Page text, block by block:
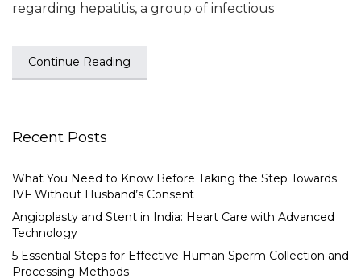
regarding hepatitis, a group of infectious
Continue Reading
Recent Posts
What You Need to Know Before Taking the Step Towards
IVF Without Husband’s Consent
Angioplasty and Stent in India: Heart Care with Advanced
Technology
5 Essential Steps for Effective Human Sperm Collection and
Processing Methods